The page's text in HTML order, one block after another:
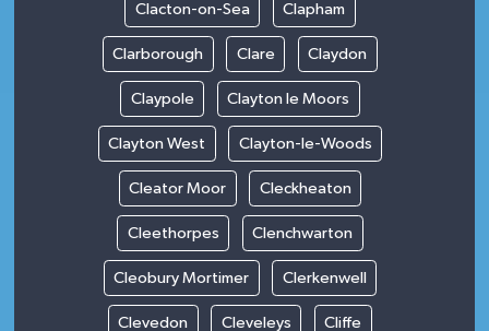
Clacton-on-Sea Clapham
Clarborough Clare Claydon
Claypole Clayton le Moors
Clayton West Clayton-le-Woods
Cleator Moor Cleckheaton
Cleethorpes Clenchwarton
Cleobury Mortimer Clerkenwell
Clevedon Cleveleys Cliffe